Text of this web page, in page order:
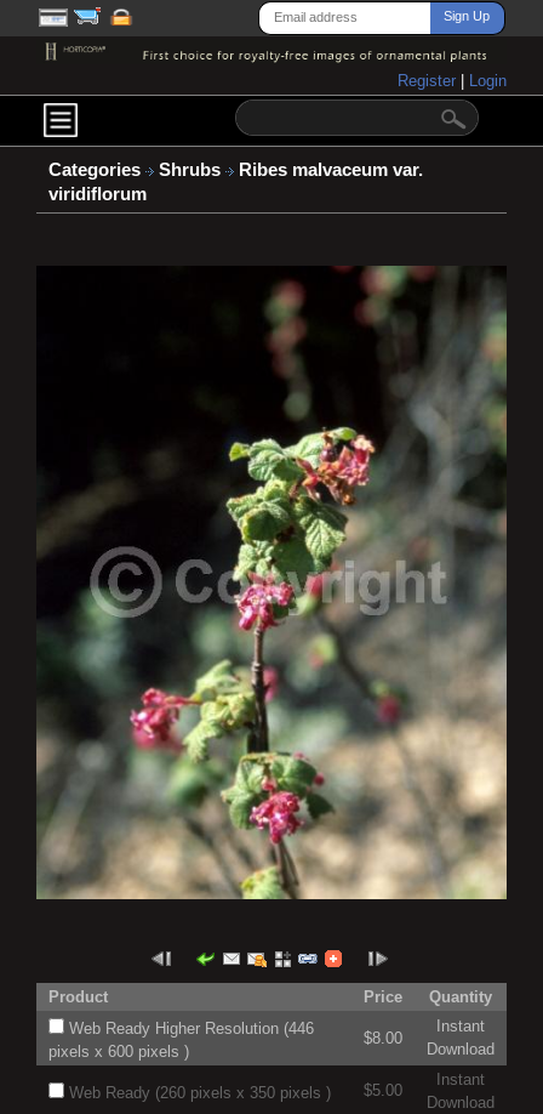
Register Login
Categories Shrubs
Ribes malvaceum var.
viridiflorum
Product Price
Quantity
Web Ready Higher Resolution (446
pixels x 600 pixels )
$8.00
Instant
Download
Web Ready (260 pixels x 350 pixels ) $5.00
Instant
Download